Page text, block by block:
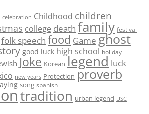
celebration Childhood children
college death family festival
folk speech food Game ghost
good luck high school holiday
Joke Korean legend luck
new years Protection proverb
song spanish
tradition urban legend USC